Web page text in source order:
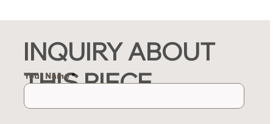
INQUIRY ABOUT
THIS PIECE
Your Name